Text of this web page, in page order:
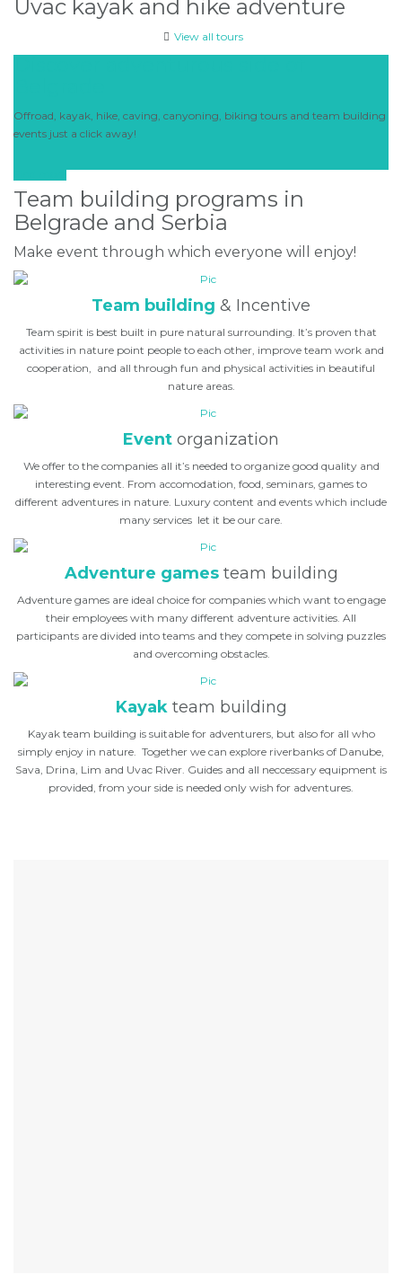
Uvac kayak and hike adventure
View all tours
Offroad, kayak, hike, caving, canyoning, biking tours and team building
events just a click away!
Team building programs in
Belgrade and Serbia
Make event through which everyone will enjoy!
Team building & Incentive
Team spirit is best built in pure natural surrounding. It’s proven that
activities in nature point people to each other, improve team work and
cooperation, and all through fun and physical activities in beautiful
nature areas.
Event organization
We offer to the companies all it’s needed to organize good quality and
interesting event. From accomodation, food, seminars, games to
different adventures in nature. Luxury content and events which include
many services let it be our care.
Adventure gamesteam building
Adventure games are ideal choice for companies which want to engage
their employees with many different adventure activities. All
participants are divided into teams and they compete in solving puzzles
and overcoming obstacles.
Kayakteam building
Kayak team building is suitable for adventurers, but also for all who
simply enjoy in nature. Together we can explore riverbanks of Danube,
Sava, Drina, Lim and Uvac River. Guides and all neccessary equipment is
provided, from your side is needed only wish for adventures.